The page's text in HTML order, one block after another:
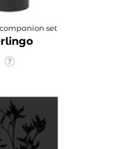
set